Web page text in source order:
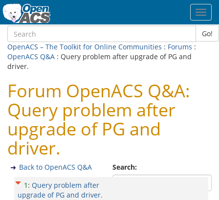
Go!
OpenACS – The Toolkit for Online Communities : Forums :
OpenACS Q&A : Query problem after upgrade of PG and
driver.
Forum OpenACS Q&A:
Query problem after
upgrade of PG and
driver.
Search:
Back to OpenACS Q&A
1 : Query problem after
upgrade of PG and driver.